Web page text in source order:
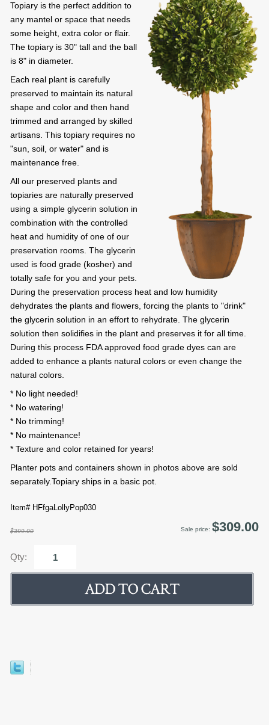
Topiary is the perfect addition to
any mantel or space that needs
some height, extra color or flair.
The topiary is 30" tall and the ball
is 8" in diameter.
Each real plant is carefully
preserved to maintain its natural
shape and color and then hand
trimmed and arranged by skilled
artisans. This topiary requires no
"sun, soil, or water" and is
maintenance free.
All our preserved plants and
topiaries are naturally preserved
using a simple glycerin solution in
combination with the controlled
heat and humidity of one of our
preservation rooms. The glycerin
used is food grade (kosher) and
totally safe for you and your pets.
During the preservation process heat and low humidity
dehydrates the plants and flowers, forcing the plants to "drink"
the glycerin solution in an effort to rehydrate. The glycerin
solution then solidifies in the plant and preserves it for all time.
During this process FDA approved food grade dyes can are
added to enhance a plants natural colors or even change the
natural colors.
* No light needed!
* No watering!
* No trimming!
* No maintenance!
* Texture and color retained for years!
Planter pots and containers shown in photos above are sold
separately.Topiary ships in a basic pot.
Item# HFfgaLollyPop030
$399.00 Sale price: $309.00
Qty: